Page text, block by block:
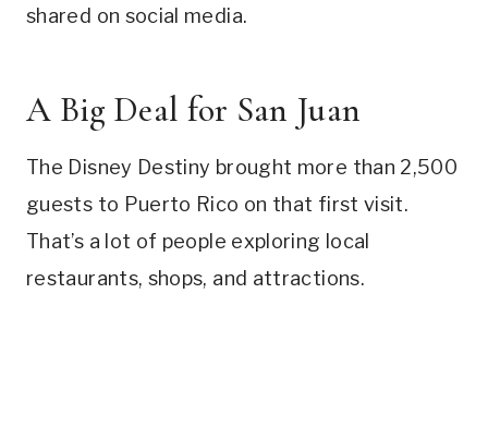
shared on social media.
A Big Deal for San Juan
The Disney Destiny brought more than 2,500
guests to Puerto Rico on that first visit.
That’s a lot of people exploring local
restaurants, shops, and attractions.